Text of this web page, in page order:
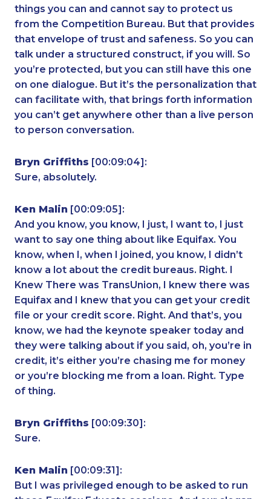
things you can and cannot say to protect us
from the Competition Bureau. But that provides
that envelope of trust and safeness. So you can
talk under a structured construct, if you will. So
you’re protected, but you can still have this one
on one dialogue. But it’s the personalization that
can facilitate with, that brings forth information
you can’t get anywhere other than a live person
to person conversation.
Bryn Griffiths [00:09:04]:
Sure, absolutely.
Ken Malin [00:09:05]:
And you know, you know, I just, I want to, I just
want to say one thing about like Equifax. You
know, when I, when I joined, you know, I didn’t
know a lot about the credit bureaus. Right. I
Knew There was TransUnion, I knew there was
Equifax and I knew that you can get your credit
file or your credit score. Right. And that’s, you
know, we had the keynote speaker today and
they were talking about if you said, oh, you’re in
credit, it’s either you’re chasing me for money
or you’re blocking me from a loan. Right. Type
of thing.
Bryn Griffiths [00:09:30]:
Sure.
Ken Malin [00:09:31]:
But I was privileged enough to be asked to run